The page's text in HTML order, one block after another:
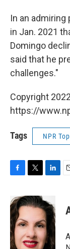
In an
in Jan. 2021
Domingo
said that he
challenges."
Copyright
https://
Tags NPR
F
c
e
b
o
o
k
T
i
t
e
r
L
n
k
e
d
I
n
E